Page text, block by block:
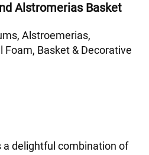
Alstromerias Basket
Alstroemerias,
Foam, Basket & Decorative
delightful combination of